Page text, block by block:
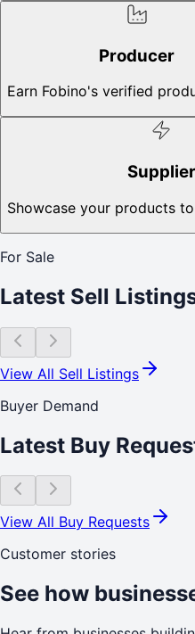
Producer
Earn Fobino's verified
Supplier
Showcase your products
For Sale
Latest Sell
View All Sell Listings
Buyer Demand
Latest Buy
View All Buy Requests
Customer stories
See how